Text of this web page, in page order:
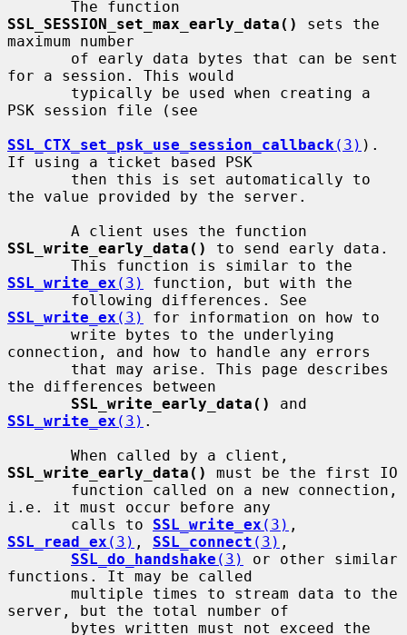
SSL_SESSION_set_max_early_data()
sets the
maximum number
for a session. This would
PSK session file (see
SSL_CTX_set_psk_use_session_callback (3) ).
If using a ticket based PSK
the value provided by the server.
SSL_write_early_data()
to send early data.
SSL_write_ex (3)
function, but with the
SSL_write_ex (3)
for information on how to
connection, and how to handle any errors
the differences between
SSL_write_early_data()
SSL_write_ex (3) .
SSL_write_early_data()
must be the first IO
i.e. it must occur before any
       calls to
SSL_write_ex (3)
SSL_read_ex (3) , SSL_connect (3) ,
SSL_do_handshake (3)
or other similar
functions. It may be called
server, but the total number of